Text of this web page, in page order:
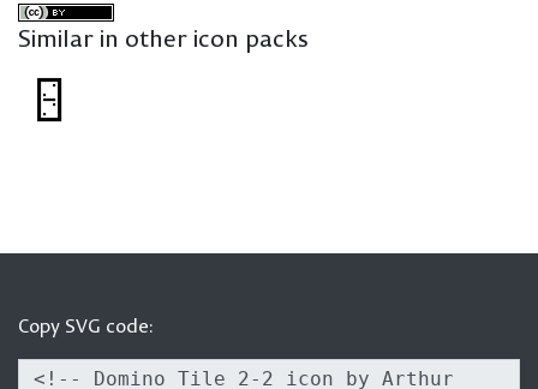
Similar in other icon packs
Copy SVG code: